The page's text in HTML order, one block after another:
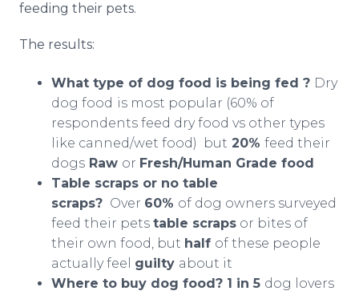
feeding their pets.
The results:
What type of dog food is being fed ? Dry
dog food is most popular (60% of
respondents feed dry food vs other types
like canned/wet food) but 20% feed their
dogs Raw or Fresh/Human Grade food
Table scraps or no table
scraps? Over 60% of dog owners surveyed
feed their pets table scraps or bites of
their own food, but half of these people
actually feel guilty about it
Where to buy dog food? 1 in 5 dog lovers